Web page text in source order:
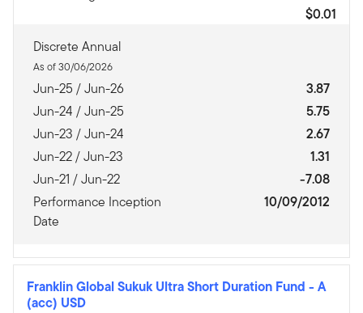
$0.01
Discrete Annual
As of 30/06/2026
Jun-25 / Jun-26
3.87
Jun-24 / Jun-25
5.75
Jun-23 / Jun-24
2.67
Jun-22 / Jun-23
1.31
Jun-21 / Jun-22
-7.08
Performance Inception
Date
10/09/2012
Franklin Global Sukuk Ultra Short Duration Fund - A
(acc) USD